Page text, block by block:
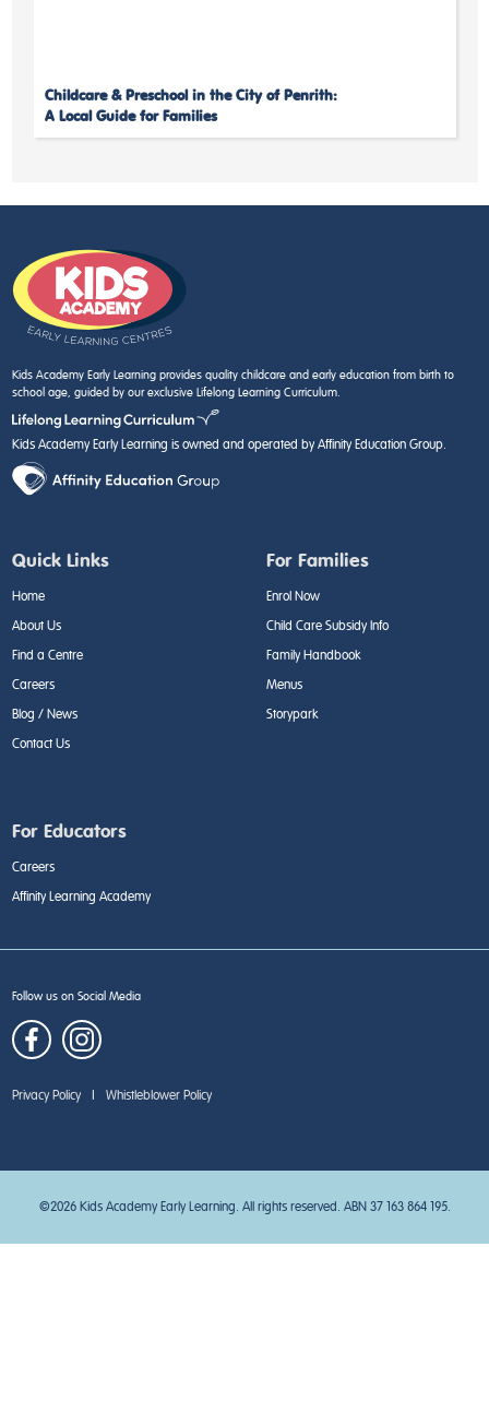
Childcare & Preschool in the City of Penrith:
A Local Guide for Families
Kids Academy Early Learning provides quality childcare and early education from birth to
school age, guided by our exclusive Lifelong Learning Curriculum.
Kids Academy Early Learning is owned and operated by Affinity Education Group.
Quick Links
Home
About Us
Find a Centre
Careers
Blog / News
Contact Us
For Families
Enrol Now
Child Care Subsidy Info
Family Handbook
Menus
Storypark
For Educators
Careers
Affinity Learning Academy
Follow us on Social Media
Privacy Policy | Whistleblower Policy
©2026 Kids Academy Early Learning. All rights reserved. ABN 37 163 864 195.